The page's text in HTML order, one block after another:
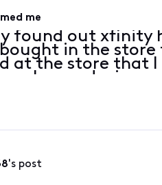
me
found out xfinity
in the store
at the store that I
bc my device
I opted into
's post